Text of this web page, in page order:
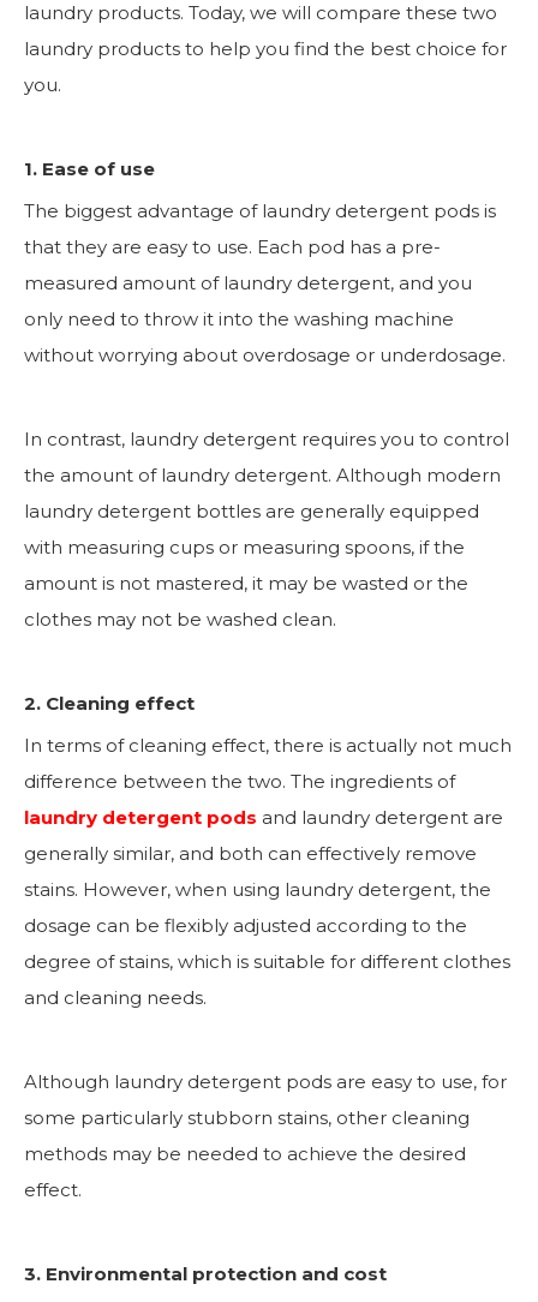
laundry products. Today, we will compare these two
laundry products to help you find the best choice for
you.
1. Ease of use
The biggest advantage of laundry detergent pods is
that they are easy to use. Each pod has a pre-
measured amount of laundry detergent, and you
only need to throw it into the washing machine
without worrying about overdosage or underdosage.
In contrast, laundry detergent requires you to control
the amount of laundry detergent. Although modern
laundry detergent bottles are generally equipped
with measuring cups or measuring spoons, if the
amount is not mastered, it may be wasted or the
clothes may not be washed clean.
2. Cleaning effect
In terms of cleaning effect, there is actually not much
difference between the two. The ingredients of
laundry detergent pods and laundry detergent are
generally similar, and both can effectively remove
stains. However, when using laundry detergent, the
dosage can be flexibly adjusted according to the
degree of stains, which is suitable for different clothes
and cleaning needs.
Although laundry detergent pods are easy to use, for
some particularly stubborn stains, other cleaning
methods may be needed to achieve the desired
effect.
3. Environmental protection and cost